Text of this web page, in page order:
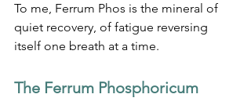
To me, Ferrum Phos is the mineral of
quiet recovery, of fatigue reversing
itself one breath at a time.
The Ferrum Phosphoricum